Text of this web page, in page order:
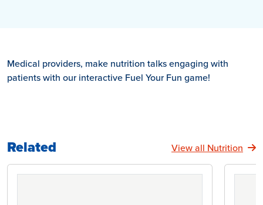
Medical providers, make nutrition talks engaging with
patients with our interactive Fuel Your Fun game!
Related View all Nutrition